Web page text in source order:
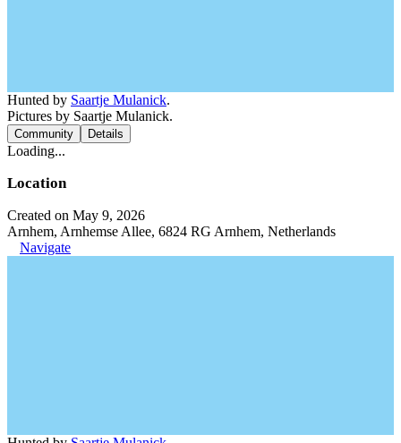
Hunted by Saartje Mulanick.
Pictures by Saartje Mulanick.
Community Details
Loading...
Location
Created on May 9, 2026
Arnhem, Arnhemse Allee, 6824 RG Arnhem, Netherlands
Navigate